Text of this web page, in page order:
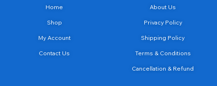
Home
Shop
My Account
Contact Us
About Us
Privacy Policy
Shipping Policy
Terms & Conditions
Cancellation & Refund